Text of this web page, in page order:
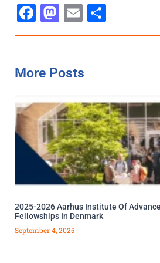
Facebook
Mastodon
Email
More Posts
2025-2026 Aarhus Institute Of
Fellowships In Denmark
September 4, 2025